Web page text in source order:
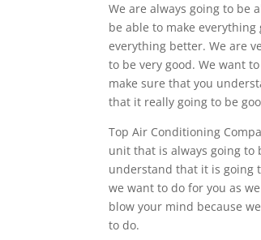
We are always going to be
be able to make
everything better. We are
to be very good. We want
make sure that you
that it really going to be
Top Air Conditioning
unit that is always going to
understand that it is going
we want to do for you as
blow your mind because
to do.